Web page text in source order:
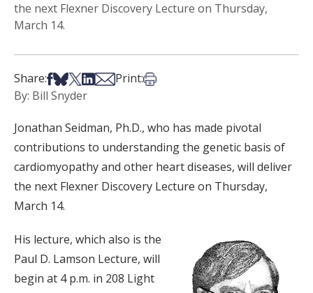
the next Flexner Discovery Lecture on Thursday,
March 14.
Share:Share on Facebook
Share on Bsky
Share on X
Share on LinkedIn
Share via Email
Print:Print this article
By: Bill Snyder
Jonathan Seidman, Ph.D., who has made pivotal
contributions to understanding the genetic basis of
cardiomyopathy and other heart diseases, will deliver
the next Flexner Discovery Lecture on Thursday,
March 14.
His lecture, which also is the
Paul D. Lamson Lecture, will
begin at 4 p.m. in 208 Light